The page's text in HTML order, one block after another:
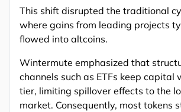
This shift disrupted the traditional
where gains from leading projects
flowed into altcoins.
Wintermute emphasized that
channels such as ETFs keep capital
tier, limiting spillover effects to the
market. Consequently, most tokens